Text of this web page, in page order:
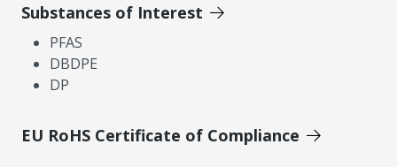
Substances of Interest
PFAS
DBDPE
DP
EU RoHS Certificate of Compliance